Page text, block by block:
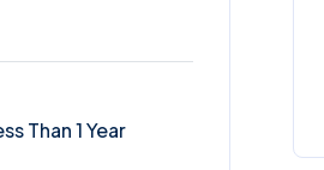
Than 1 Year